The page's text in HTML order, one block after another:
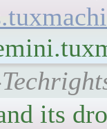
its